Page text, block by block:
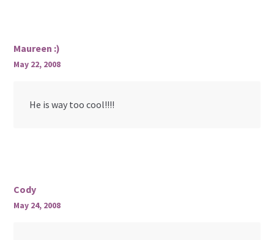
Maureen :)
May 22, 2008
He is way too cool!!!!
Cody
May 24, 2008